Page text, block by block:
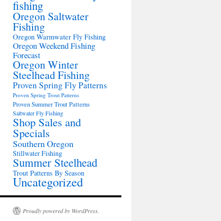
fishing
Oregon Saltwater
Fishing
Oregon Warmwater Fly Fishing
Oregon Weekend Fishing
Forecast
Oregon Winter
Steelhead Fishing
Proven Spring Fly Patterns
Proven Spring Trout Patterns
Proven Summer Trout Patterns
Saltwater Fly Fishing
Shop Sales and
Specials
Southern Oregon
Stillwater Fishing
Summer Steelhead
Trout Patterns By Season
Uncategorized
Proudly powered by WordPress.